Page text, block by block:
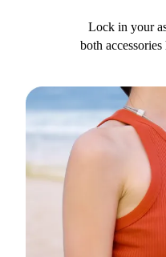
Lock in your
both